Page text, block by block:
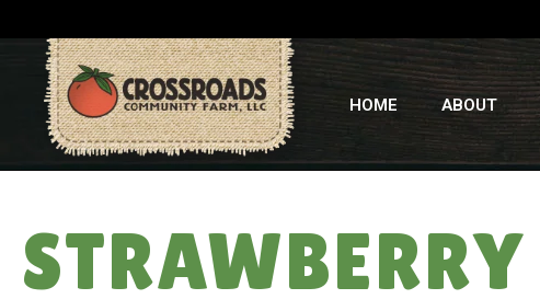
HOME ABOUT
STRAWBERRY